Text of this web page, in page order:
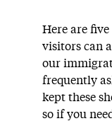
Here are
visitors can
our
frequently
kept these
so if you